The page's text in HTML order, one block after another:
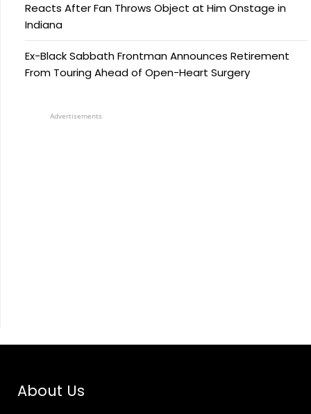
Reacts After Fan Throws Object at Him Onstage in
Indiana
Ex-Black Sabbath Frontman Announces Retirement
From Touring Ahead of Open-Heart Surgery
Advertisements
About Us